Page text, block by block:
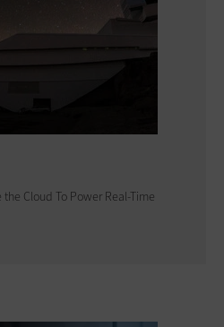
Cloud To Power Real-Time